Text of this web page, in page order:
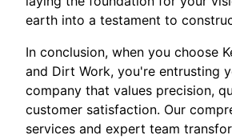
earth into a testament to
In conclusion, when you choose
and Dirt Work, you're entrusting
company that values precision,
customer satisfaction. Our
services and expert team